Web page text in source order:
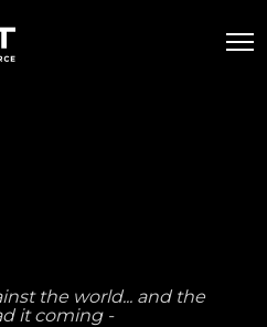
the world... and the
it coming -